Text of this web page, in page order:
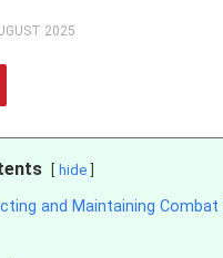
2025
hide
and Maintaining